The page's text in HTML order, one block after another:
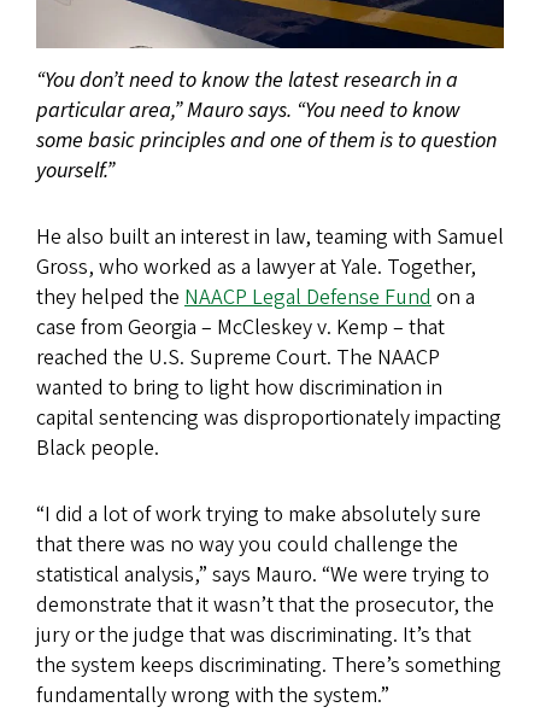
“You don’t need to know the latest research in a
particular area,” Mauro says. “You need to know
some basic principles and one of them is to question
yourself.”
He also built an interest in law, teaming with Samuel
Gross, who worked as a lawyer at Yale. Together,
they helped the NAACP Legal Defense Fundon a
case from Georgia – McCleskey v. Kemp – that
reached the U.S. Supreme Court. The NAACP
wanted to bring to light how discrimination in
capital sentencing was disproportionately impacting
Black people.
“I did a lot of work trying to make absolutely sure
that there was no way you could challenge the
statistical analysis,” says Mauro. “We were trying to
demonstrate that it wasn’t that the prosecutor, the
jury or the judge that was discriminating. It’s that
the system keeps discriminating. There’s something
fundamentally wrong with the system.”